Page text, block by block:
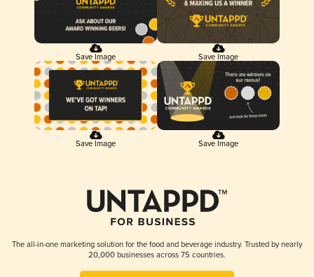
Save Image Save Image
Save Image Save Image
The all-in-one marketing solution for the food and beverage industry. Trusted by nearly
20,000 businesses across 75 countries.